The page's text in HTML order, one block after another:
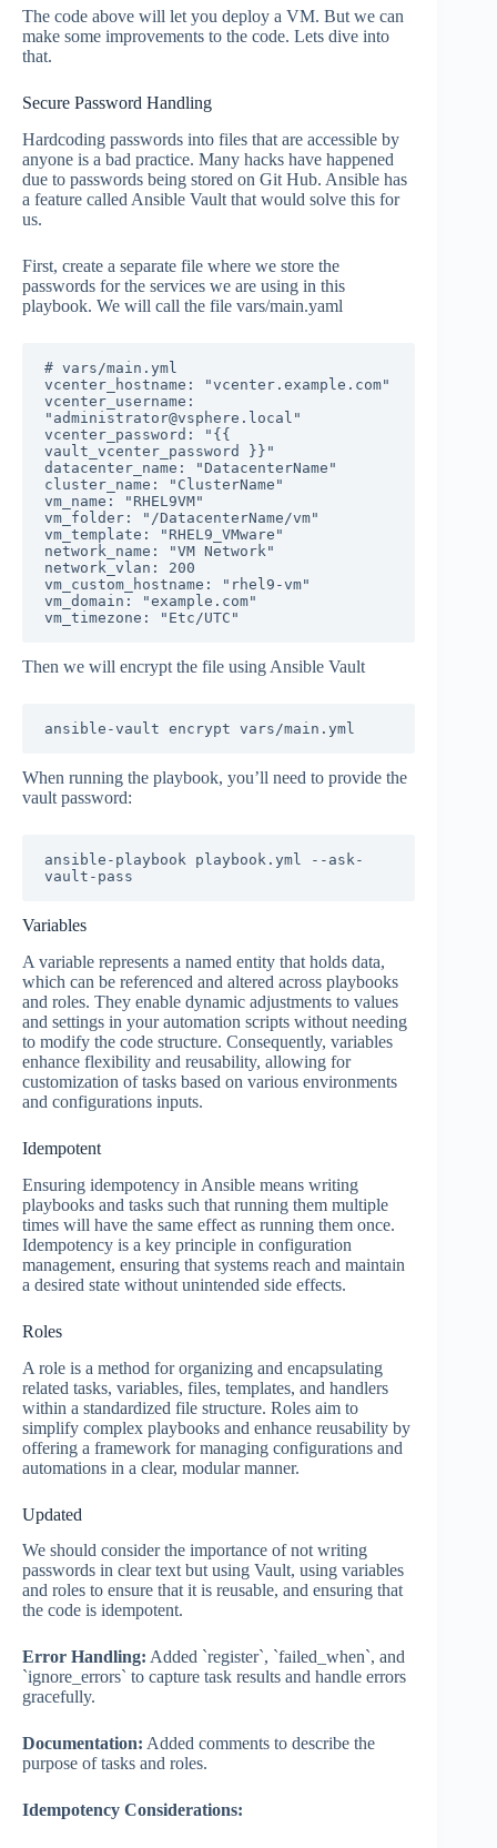
The code above will let you deploy a VM. But we can
make some improvements to the code. Lets dive into
that.
Secure Password Handling
Hardcoding passwords into files that are accessible by
anyone is a bad practice. Many hacks have happened
due to passwords being stored on Git Hub. Ansible has
a feature called Ansible Vault that would solve this for
us.
First, create a separate file where we store the
passwords for the services we are using in this
playbook. We will call the file vars/main.yaml
# vars/main.yml
vcenter_hostname: "vcenter.example.com"
vcenter_username:
"administrator@vsphere.local"
vcenter_password: "{{
vault_vcenter_password }}"
datacenter_name: "DatacenterName"
cluster_name: "ClusterName"
vm_name: "RHEL9VM"
vm_folder: "/DatacenterName/vm"
vm_template: "RHEL9_VMware"
network_name: "VM Network"
network_vlan: 200
vm_custom_hostname: "rhel9-vm"
vm_domain: "example.com"
vm_timezone: "Etc/UTC"
Then we will encrypt the file using Ansible Vault
ansible-vault encrypt vars/main.yml
When running the playbook, you’ll need to provide the
vault password:
ansible-playbook playbook.yml --ask-
vault-pass
Variables
A variable represents a named entity that holds data,
which can be referenced and altered across playbooks
and roles. They enable dynamic adjustments to values
and settings in your automation scripts without needing
to modify the code structure. Consequently, variables
enhance flexibility and reusability, allowing for
customization of tasks based on various environments
and configurations inputs.
Idempotent
Ensuring idempotency in Ansible means writing
playbooks and tasks such that running them multiple
times will have the same effect as running them once.
Idempotency is a key principle in configuration
management, ensuring that systems reach and maintain
a desired state without unintended side effects.
Roles
A role is a method for organizing and encapsulating
related tasks, variables, files, templates, and handlers
within a standardized file structure. Roles aim to
simplify complex playbooks and enhance reusability by
offering a framework for managing configurations and
automations in a clear, modular manner.
Updated
We should consider the importance of not writing
passwords in clear text but using Vault, using variables
and roles to ensure that it is reusable, and ensuring that
the code is idempotent.
Error Handling: Added `register`, `failed_when`, and
`ignore_errors` to capture task results and handle errors
gracefully.
Documentation: Added comments to describe the
purpose of tasks and roles.
Idempotency Considerations: